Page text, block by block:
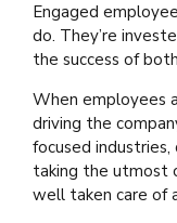
Engaged
do. They’re
the success of
When employees
driving the
focused industries,
taking the utmost
well taken care of